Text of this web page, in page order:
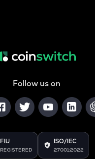
Follow us on
FIU
REGISTERED
ISO/IEC
27001:2022